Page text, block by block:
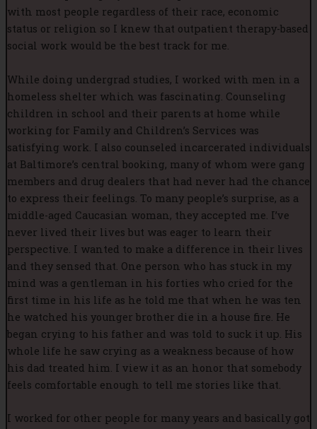
with most people regardless of their race, economic
status or religion so I knew that outpatient therapy-based
social work would be the best track for me.
While doing undergrad studies, I worked with men in a
homeless shelter which was fascinating. Counseling
children in school and their parents at home while
working for Family and Children’s Services was
satisfying work. I also counseled incarcerated individuals
at Baltimore’s central booking, many of whom were gang
members and drug dealers that had never had the chance
to express their feelings. To many people’s surprise, as a
middle-aged Caucasian woman, they accepted me. I’ve
never lived their lives but was eager to learn their
perspective. I wanted to make a difference in their lives
and they sensed that. One person who has stuck in my
mind was a gentleman in his forties who cried for the
first time in his life as he told me that when he was ten
he watched his younger brother die in a house fire. He
began crying to his father and was told to suck it up. His
whole life he saw crying as a weakness because of how
his dad treated him. I view it as an honor that somebody
feels comfortable enough to tell me stories like that.
I worked for other people for many years and basically got